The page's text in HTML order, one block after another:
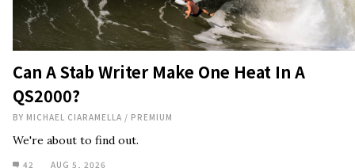
Can A Stab Writer Make One Heat In A
QS2000?
BY MICHAEL CIARAMELLA / PREMIUM
We're about to find out.
42 AUG 5, 2026